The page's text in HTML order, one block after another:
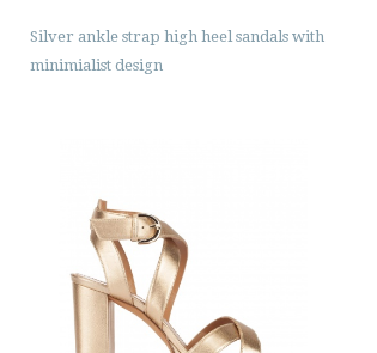
Silver ankle strap high heel sandals with
minimialist design